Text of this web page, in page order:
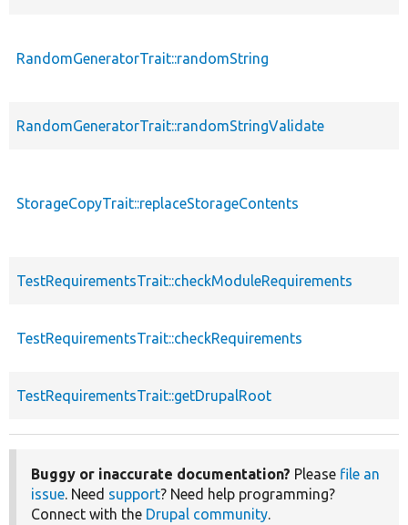
RandomGeneratorTrait::randomString
RandomGeneratorTrait::randomStringValidate
StorageCopyTrait::replaceStorageContents
TestRequirementsTrait::checkModuleRequirements
TestRequirementsTrait::checkRequirements
TestRequirementsTrait::getDrupalRoot
Buggy or inaccurate documentation? Please file an
issue. Need support? Need help programming?
Connect with the Drupal community.